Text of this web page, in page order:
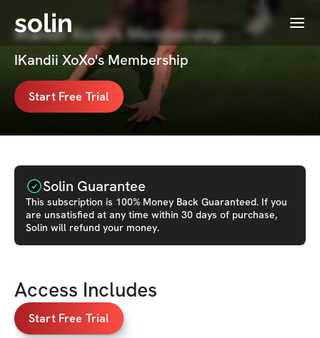
solin Menu
IKandii XoXo's Membership
IKandii XoXo's Membership
Start Free Trial
Solin Guarantee
This subscription is 100% Money Back Guaranteed. If you
are unsatisfied at any time within 30 days of purchase,
Solin will refund your money.
Access Includes
Start Free Trial